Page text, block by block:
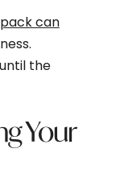
can
the
Your